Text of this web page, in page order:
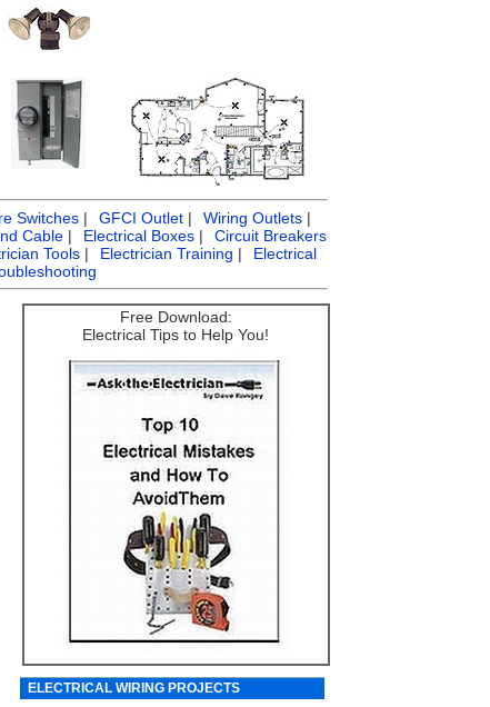
Switches | GFCI Outlet | Wiring Outlets |
Cable | Electrical Boxes |
Circuit Breakers
Tools | Electrician Training |
Electrical
Free Download:
Electrical Tips to Help You!
ELECTRICAL WIRING PROJECTS